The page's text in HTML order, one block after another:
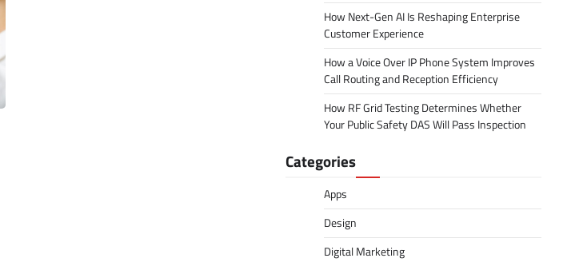
How Next-Gen AI Is Reshaping Enterprise
Customer Experience
How a Voice Over IP Phone System Improves
Call Routing and Reception Efficiency
How RF Grid Testing Determines Whether
Your Public Safety DAS Will Pass Inspection
Categories
Apps
Design
Digital Marketing